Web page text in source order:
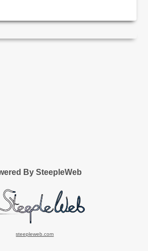
By SteepleWeb
steepleweb.com